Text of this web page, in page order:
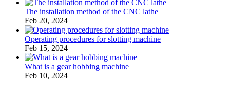
The installation method of the CNC lathe
Feb 20, 2024
Operating procedures for slotting machine
Feb 15, 2024
What is a gear hobbing machine
Feb 10, 2024